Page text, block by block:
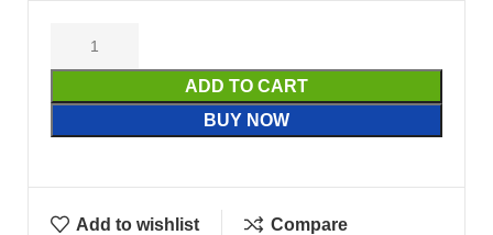
ADD TO CART
BUY NOW
Add to wishlist Compare